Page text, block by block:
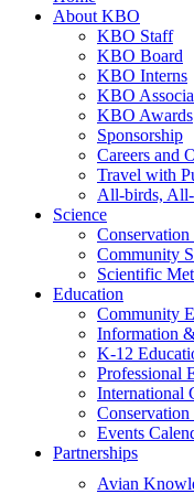
About KBO
KBO Staff
KBO Board
KBO Interns
KBO
KBO Awards
Sponsorship
Careers and
Travel with
All-birds, All-
Science
Conservation
Community
Scientific
Education
Community
Information
K-12
Professional
International
Conservation
Events
Partnerships
Avian